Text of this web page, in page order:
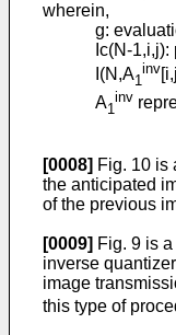
wherein,
g:
Ic(N-
I(N,A1
inv
A1
inv
[0008] Fig. 10 is
the anticipated
of the previous
[0009] Fig. 9 is
inverse
image
this type of